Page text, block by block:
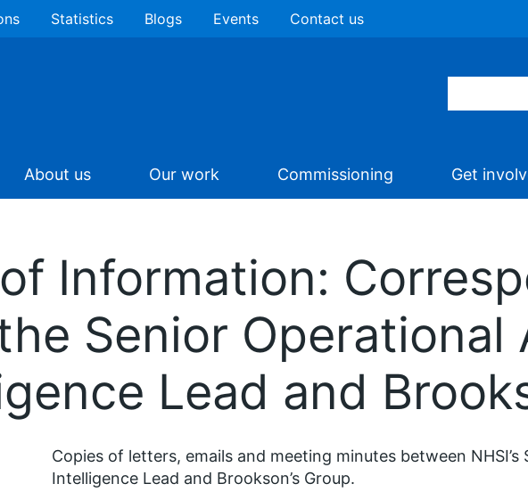
Statistics Blogs Events Contact us
About us Our work Commissioning Get
Information:
Senior Operational
Lead and
Copies of letters, emails and meeting minutes between
Intelligence Lead and Brookson’s Group.